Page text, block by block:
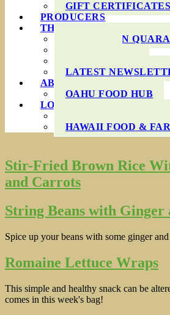
GIFT CERTIFICATES
PRODUCERS
THIS WEEK’S BAG
COOKING IN
LATEST
ABOUT US
OAHU FOOD HUB
LOCAL AGRICULTURE
HAWAII FOOD &
Stir-Fried Brown Rice
and Carrots
String Beans with Ginger
Spice up your beans with some ginger
Romaine Lettuce Wraps
This simple and healthy snack can be
comes in this week's bag!